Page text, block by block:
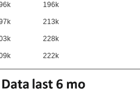
196k
213k
228k
222k